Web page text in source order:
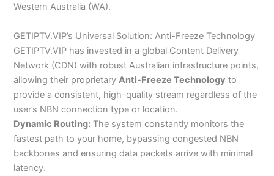
Western Australia (WA).
GETIPTV.VIP’s Universal Solution: Anti-Freeze Technology
GETIPTV.VIP has invested in a global Content Delivery
Network (CDN) with robust Australian infrastructure points,
allowing their proprietaryAnti-Freeze Technology to
provide a consistent, high-quality stream regardless of the
user’s NBN connection type or location.
Dynamic Routing: The system constantly monitors the
fastest path to your home, bypassing congested NBN
backbones and ensuring data packets arrive with minimal
latency.